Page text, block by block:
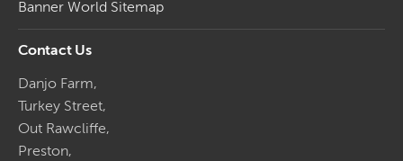
Banner World Sitemap
Contact Us
Danjo Farm,
Turkey Street,
Out Rawcliffe,
Preston,